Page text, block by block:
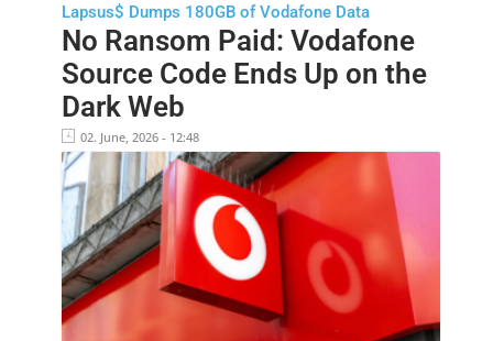
Lapsus$ Dumps 180GB of Vodafone Data
No Ransom Paid: Vodafone
Source Code Ends Up on the
Dark Web
02. June, 2026 - 12:48